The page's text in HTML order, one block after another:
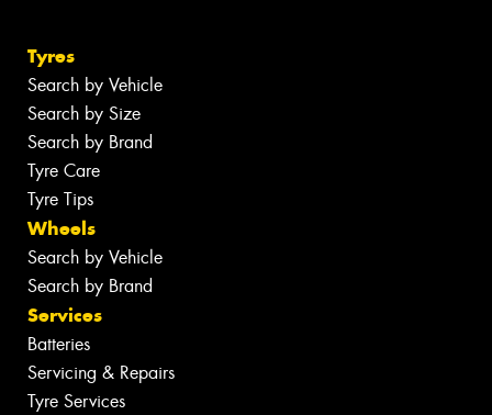
Tyres
Search by Vehicle
Search by Size
Search by Brand
Tyre Care
Tyre Tips
Wheels
Search by Vehicle
Search by Brand
Services
Batteries
Servicing & Repairs
Tyre Services